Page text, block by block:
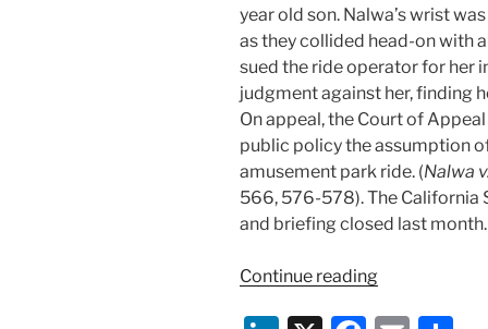
year old son. Nalwa’s wrist
as they collided head-on with
sued the ride operator for her
judgment against her, finding
On appeal, the Court of
public policy the assumption
amusement park ride. (Nalwa
566, 576-578). The California
and briefing closed last month.
Continue reading“Can